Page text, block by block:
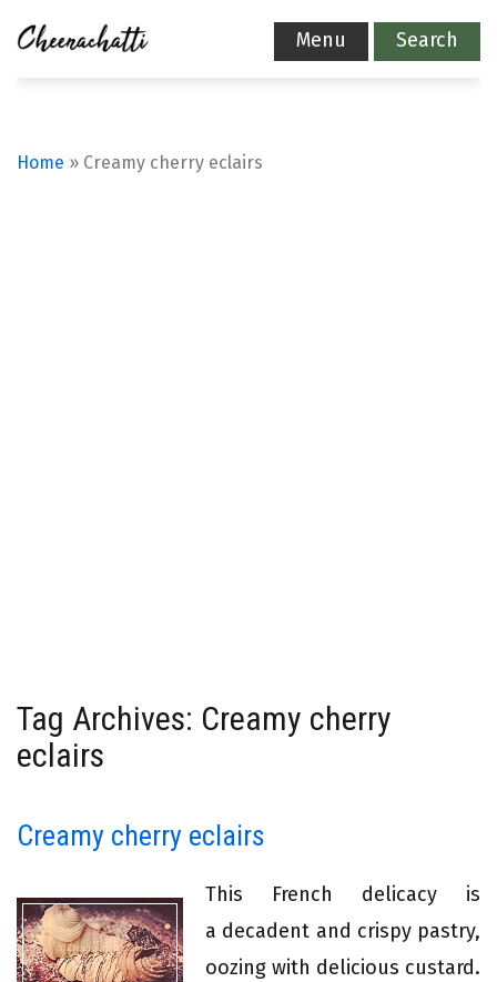
Menu Search
Home » Creamy cherry eclairs
Tag Archives: Creamy cherry
eclairs
Creamy cherry eclairs
This French delicacy is
a decadent and crispy pastry,
oozing with delicious custard.